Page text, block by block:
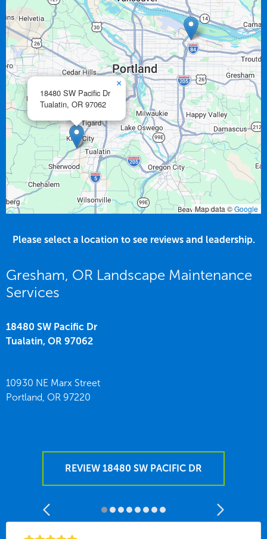
18480 SW Pacific Dr
Tualatin, OR 97062
×
Map data ©Google
Please select a location to see reviews and leadership.
Gresham, OR Landscape Maintenance
Services
18480 SW Pacific Dr
Tualatin, OR 97062
10930 NE Marx Street
Portland, OR 97220
REVIEW 18480 SW PACIFIC DR